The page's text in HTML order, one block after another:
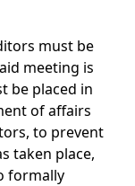
must be
meeting is
be placed in
of affairs
to prevent
taken place,
formally